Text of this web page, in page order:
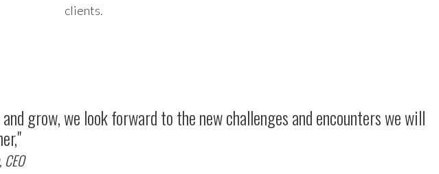
clients.
grow, we look forward to the new challenges and encounters we will